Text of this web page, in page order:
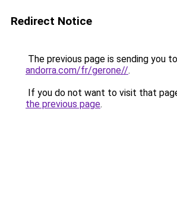
Redirect Notice
The previous page is sending you to
andorra.com/fr/gerone//.
If you do not want to visit that
the previous page.